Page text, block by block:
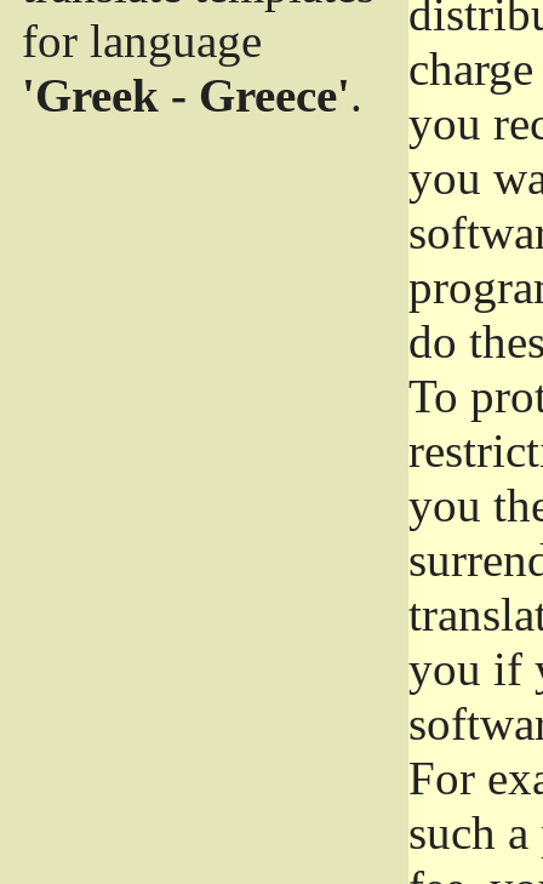
for language
'Greek - Greece'.
you
you
do
To
you
you if
For
such